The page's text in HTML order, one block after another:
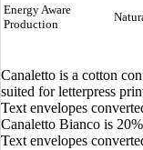
Energy Aware
Production
Canaletto is a cotton
suited for letterpress
Text envelopes
Canaletto Bianco is
Text envelopes